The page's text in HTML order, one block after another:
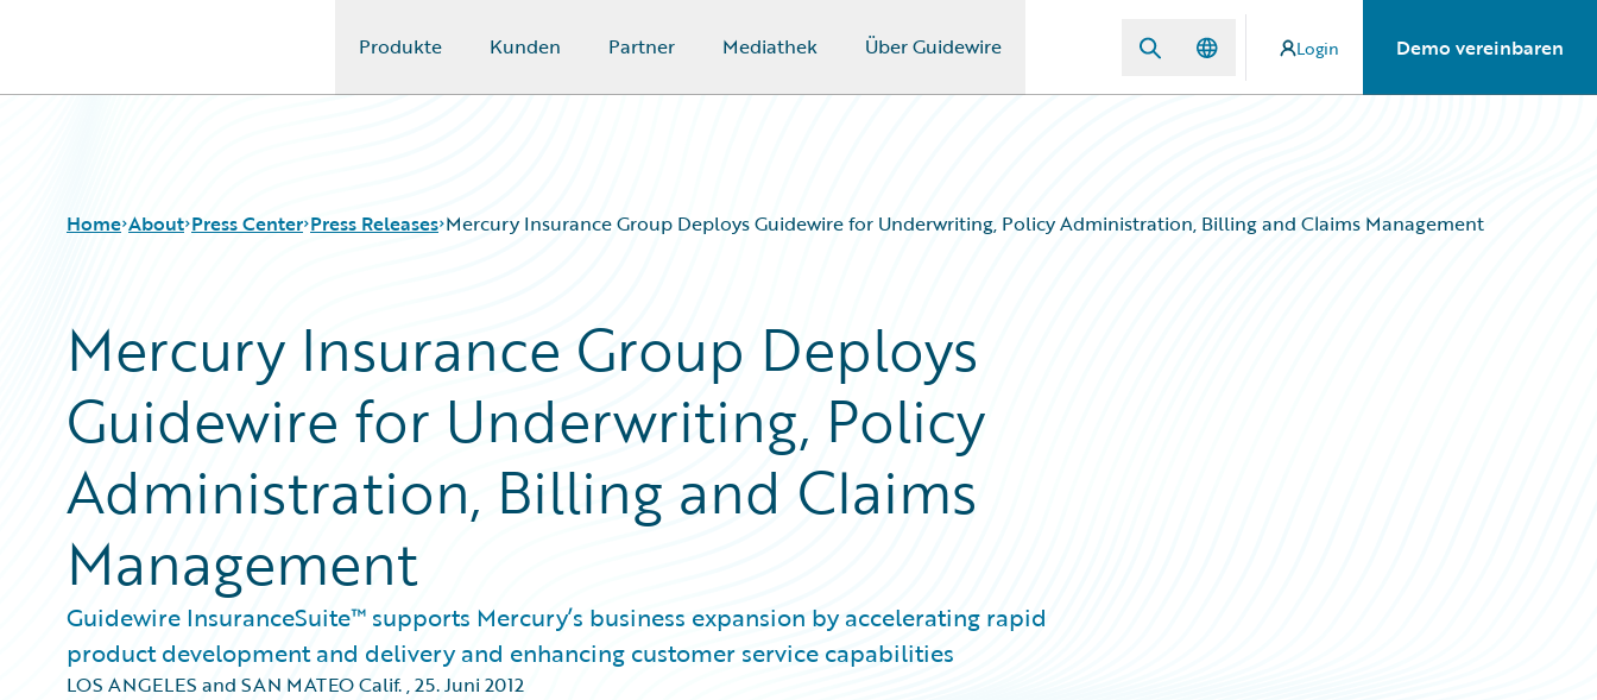
Produkte Kunden Partner Mediathek Über Guidewire Login Demo vereinbaren
Home About Press Center Press Releases Mercury Insurance Group Deploys Guidewire for Underwriting, Policy Administration, Billing and Claims Management
Mercury Insurance Group Deploys
Guidewire for Underwriting, Policy
Administration, Billing and Claims
Management
Guidewire InsuranceSuite™ supports Mercury’s business expansion by accelerating rapid
product development and delivery and enhancing customer service capabilities
LOS ANGELES and SAN MATEO Calif.,25. Juni 2012